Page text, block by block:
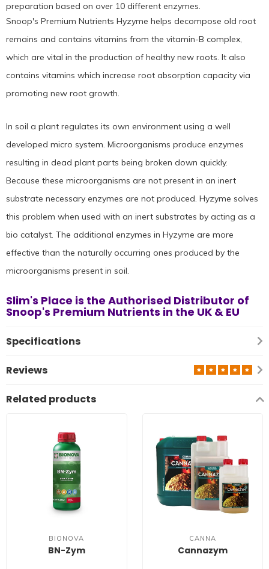
preparation based on over 10 different enzymes.
Snoop's Premium Nutrients Hyzyme helps decompose old root
remains and contains vitamins from the vitamin-B complex,
which are vital in the production of healthy new roots. It also
contains vitamins which increase root absorption capacity via
promoting new root growth.
In soil a plant regulates its own environment using a well
developed micro system. Microorganisms produce enzymes
resulting in dead plant parts being broken down quickly.
Because these microorganisms are not present in an inert
substrate necessary enzymes are not produced. Hyzyme solves
this problem when used with an inert substrates by acting as a
bio catalyst. The additional enzymes in Hyzyme are more
effective than the naturally occurring ones produced by the
microorganisms present in soil.
Slim's Place is the Authorised Distributor of
Snoop's Premium Nutrients in the UK & EU
Specifications
Reviews
Related products
BIONOVA
BN-Zym
CANNA
Cannazym